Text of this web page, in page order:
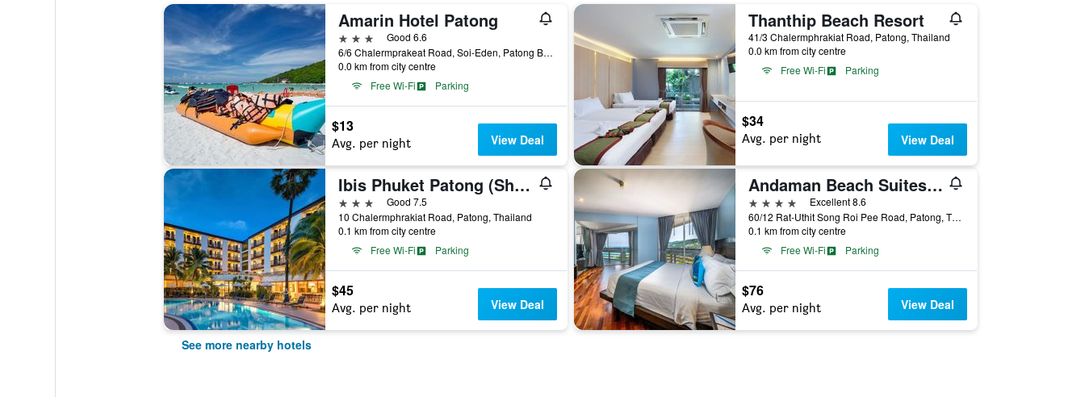
Amarin Hotel Patong
3 stars
Good 6.6
6/6 Chalermprakeat Road, Soi-Eden, Patong Beach, Patong, Thailand
0.0 km from city centre
Free Wi-Fi
Parking
$13
Avg. per night View Deal
Thanthip Beach Resort
41/3 Chalermphrakiat Road, Patong, Thailand
0.0 km from city centre
Free Wi-Fi
Parking
$34
Avg. per night View Deal
Ibis Phuket Patong (Sha Plus+)
3 stars
Good 7.5
10 Chalermphrakiat Road, Patong, Thailand
0.1 km from city centre
Free Wi-Fi
Parking
$45
Avg. per night View Deal
Andaman Beach Suites Hotel
4 stars
Excellent 8.6
60/12 Rat-Uthit Song Roi Pee Road, Patong, Thailand
0.1 km from city centre
Free Wi-Fi
Parking
$76
Avg. per night View Deal
See more nearby hotels